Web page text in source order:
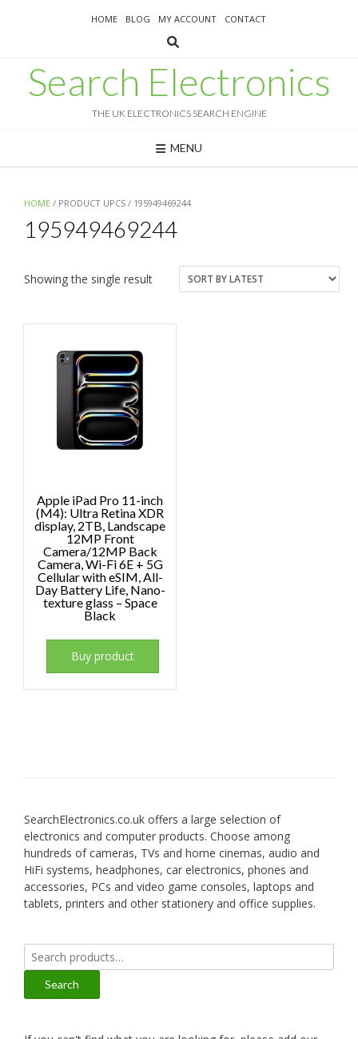
HOME BLOG MY ACCOUNT CONTACT
Search Electronics
THE UK ELECTRONICS SEARCH ENGINE
MENU
HOME / PRODUCT UPCS / 195949469244
195949469244
Showing the single result
Apple iPad Pro 11-inch
(M4): Ultra Retina XDR
display, 2TB, Landscape
12MP Front
Camera/12MP Back
Camera, Wi-Fi 6E + 5G
Cellular with eSIM, All-
Day Battery Life, Nano-
texture glass – Space
Black
Buy product
SearchElectronics.co.uk offers a large selection of
electronics and computer products. Choose among
hundreds of cameras, TVs and home cinemas, audio and
HiFi systems, headphones, car electronics, phones and
accessories, PCs and video game consoles, laptops and
tablets, printers and other stationery and office supplies.
Search
for:
Search